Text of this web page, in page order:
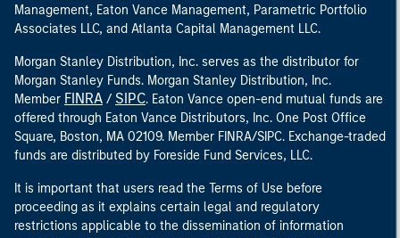
Management, Eaton Vance Management, Parametric Portfolio
Associates LLC, and Atlanta Capital Management LLC.
Morgan Stanley Distribution, Inc. serves as the distributor for
Morgan Stanley Funds. Morgan Stanley Distribution, Inc.
Member FINRA / SIPC. Eaton Vance open-end mutual funds are
offered through Eaton Vance Distributors, Inc. One Post Office
Square, Boston, MA 02109. Member FINRA/SIPC. Exchange-traded
funds are distributed by Foreside Fund Services, LLC.
It is important that users read the Terms of Use before
proceeding as it explains certain legal and regulatory
restrictions applicable to the dissemination of information